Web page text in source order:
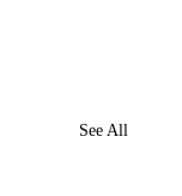
See All